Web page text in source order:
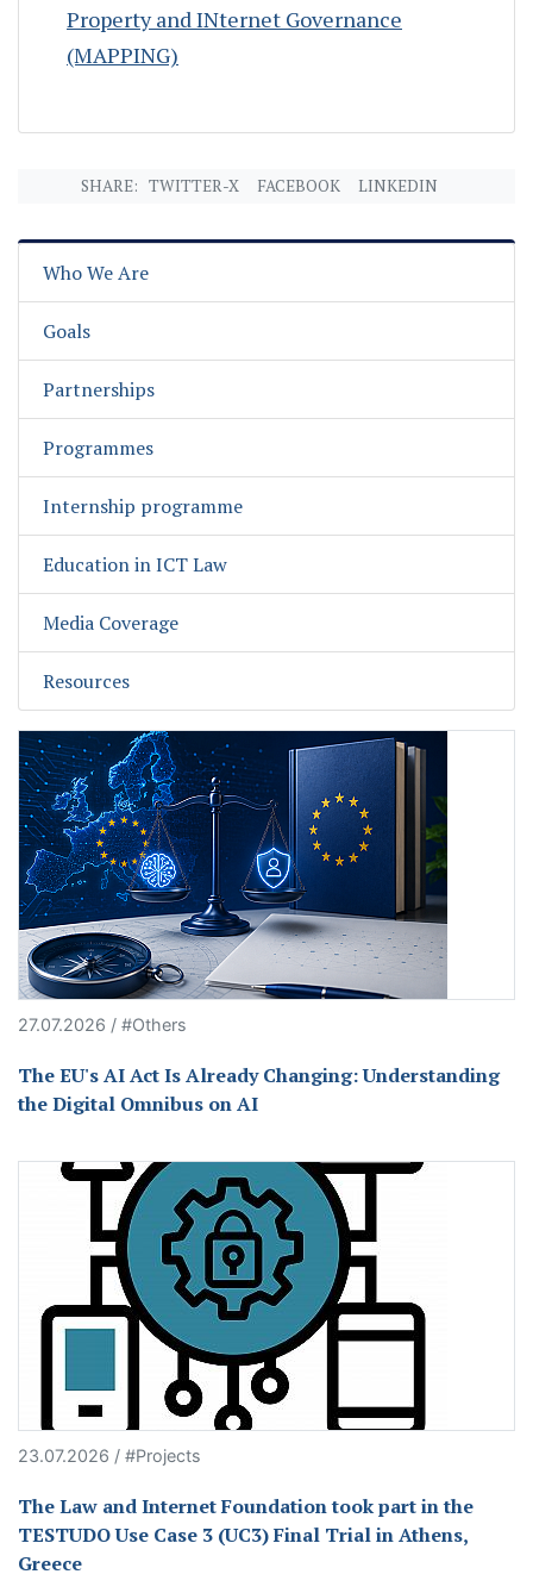
Property and INternet Governance
(MAPPING)
SHARE: TWITTER-X FACEBOOK LINKEDIN
Who We Are
Goals
Partnerships
Programmes
Internship programme
Education in ICT Law
Media Coverage
Resources
27.07.2026 / #Others
The EU's AI Act Is Already Changing: Understanding
the Digital Omnibus on AI
23.07.2026 / #Projects
The Law and Internet Foundation took part in the
TESTUDO Use Case 3 (UC3) Final Trial in Athens,
Greece